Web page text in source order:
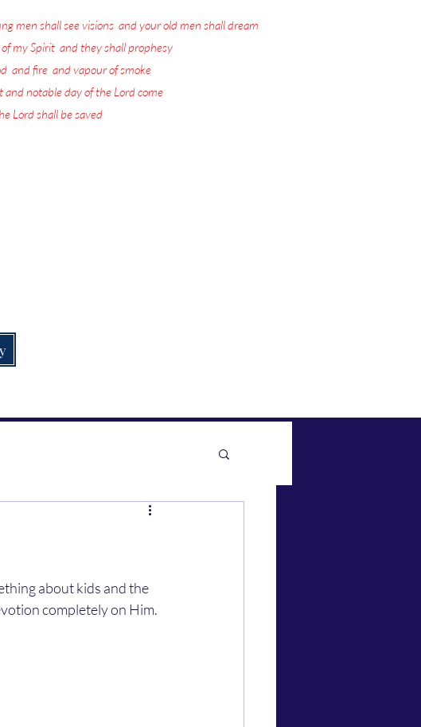
men shall see visions and your old men shall dream
my Spirit; and they shall prophesy:
, and fire, and vapour of smoke:
and notable day of the Lord come
Lord shall be saved.
completely on Him.